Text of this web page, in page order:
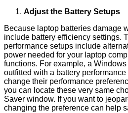
Adjust the Battery Setups
Because laptop batteries damage
include battery efficiency settings.
performance setups include
power needed for your laptop
functions. For example, a
outfitted with a battery
change their performance
you can locate these very same
Saver window. If you want to
changing the preference can help